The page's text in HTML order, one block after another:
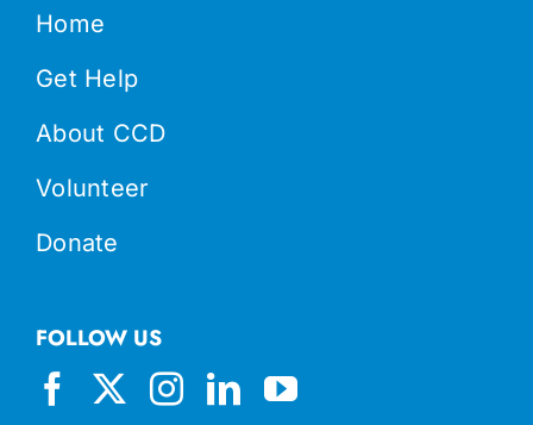
Home
Get Help
About CCD
Volunteer
Donate
FOLLOW US